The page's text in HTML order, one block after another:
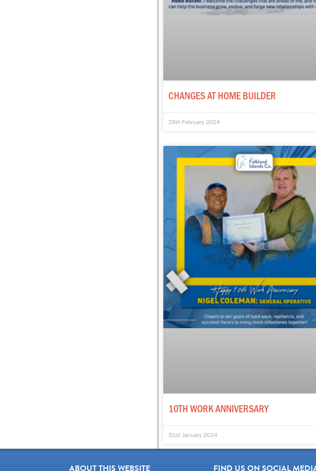
CHANGES AT HOME BUILDER
29th February 2024
10TH WORK ANNIVERSARY
31st January 2024